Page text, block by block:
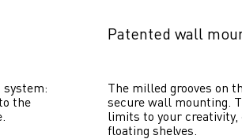
system:
the
Patented wall
The milled grooves on
secure wall mounting.
limits to your creativity,
floating shelves.